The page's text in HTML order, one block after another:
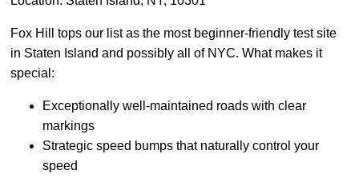
Fox Hill tops our list as the most beginner-friendly test site
in Staten Island and possibly all of NYC. What makes it
special:
Exceptionally well-maintained roads with clear
markings
Strategic speed bumps that naturally control your
speed